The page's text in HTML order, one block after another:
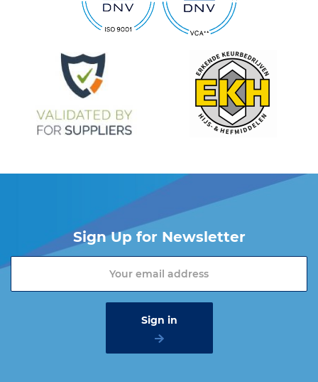
Sign Up for Newsletter